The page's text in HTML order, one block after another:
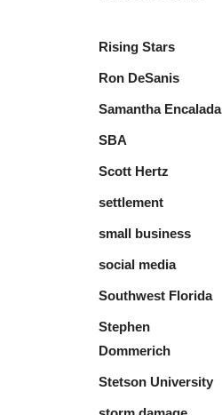
Rising Stars
Ron DeSanis
Samantha Encalada
SBA
Scott Hertz
settlement
small business
social media
Southwest Florida
Stephen
Dommerich
Stetson University